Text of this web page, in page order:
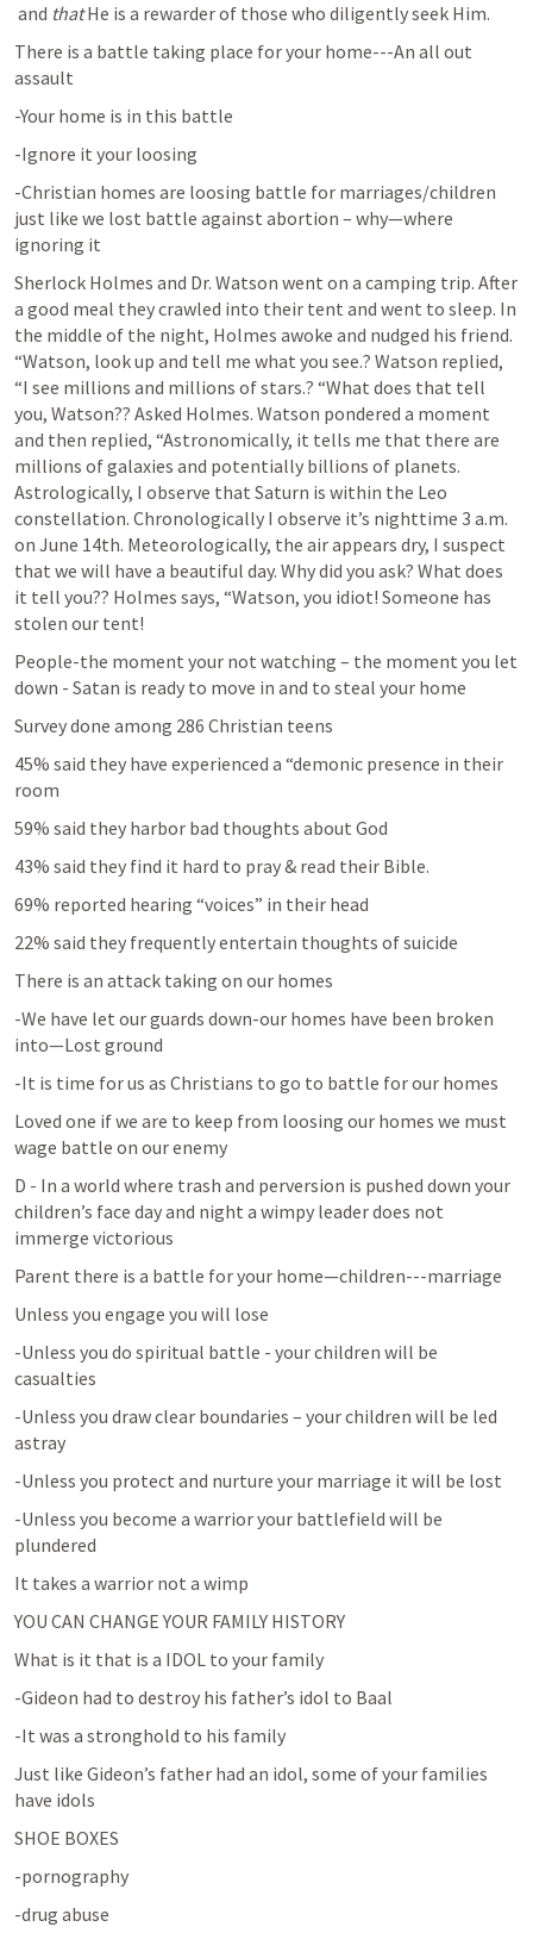
and that He is a rewarder of those who diligently seek Him.
There is a battle taking place for your home---An all out
assault
-Your home is in this battle
-Ignore it your loosing
-Christian homes are loosing battle for marriages/children
just like we lost battle against abortion – why—where
ignoring it
Sherlock Holmes and Dr. Watson went on a camping trip. After
a good meal they crawled into their tent and went to sleep. In
the middle of the night, Holmes awoke and nudged his friend.
“Watson, look up and tell me what you see.? Watson replied,
“I see millions and millions of stars.? “What does that tell
you, Watson?? Asked Holmes. Watson pondered a moment
and then replied, “Astronomically, it tells me that there are
millions of galaxies and potentially billions of planets.
Astrologically, I observe that Saturn is within the Leo
constellation. Chronologically I observe it’s nighttime 3 a.m.
on June 14th. Meteorologically, the air appears dry, I suspect
that we will have a beautiful day. Why did you ask? What does
it tell you?? Holmes says, “Watson, you idiot! Someone has
stolen our tent!
People-the moment your not watching – the moment you let
down - Satan is ready to move in and to steal your home
Survey done among 286 Christian teens
45% said they have experienced a “demonic presence in their
room
59% said they harbor bad thoughts about God
43% said they find it hard to pray & read their Bible.
69% reported hearing “voices” in their head
22% said they frequently entertain thoughts of suicide
There is an attack taking on our homes
-We have let our guards down-our homes have been broken
into—Lost ground
-It is time for us as Christians to go to battle for our homes
Loved one if we are to keep from loosing our homes we must
wage battle on our enemy
D - In a world where trash and perversion is pushed down your
children’s face day and night a wimpy leader does not
immerge victorious
Parent there is a battle for your home—children---marriage
Unless you engage you will lose
-Unless you do spiritual battle - your children will be
casualties
-Unless you draw clear boundaries – your children will be led
astray
-Unless you protect and nurture your marriage it will be lost
-Unless you become a warrior your battlefield will be
plundered
It takes a warrior not a wimp
YOU CAN CHANGE YOUR FAMILY HISTORY
What is it that is a IDOL to your family
-Gideon had to destroy his father’s idol to Baal
-It was a stronghold to his family
Just like Gideon’s father had an idol, some of your families
have idols
SHOE BOXES
-pornography
-drug abuse